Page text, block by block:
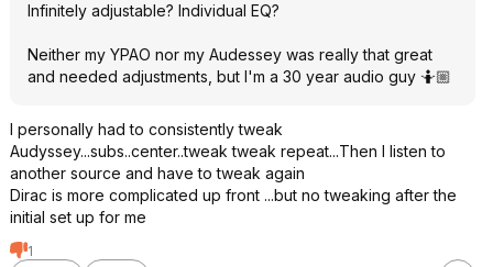
Infinitely adjustable? Individual EQ?
Neither my YPAO nor my Audessey was really that great
and needed adjustments, but I'm a 30 year audio guy 🤷🏼
I personally had to consistently tweak
Audyssey...subs..center..tweak tweak repeat...Then I listen to
another source and have to tweak again
Dirac is more complicated up front ...but no tweaking after the
initial set up for me
1